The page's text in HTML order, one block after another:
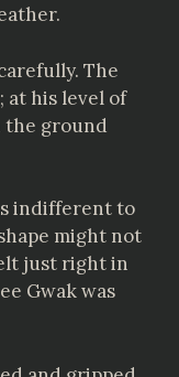
The
at his level of
the ground
indifferent to
might not
just right in
Gwak was